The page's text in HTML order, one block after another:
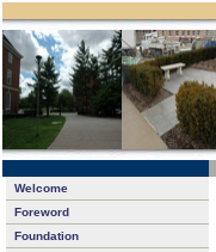
Welcome
Foreword
Foundation